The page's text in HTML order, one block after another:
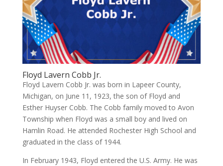
Floyd Lavern Cobb Jr.
Floyd Lavern Cobb Jr. was born in Lapeer County,
Michigan, on June 11, 1923, the son of Floyd and
Esther Huyser Cobb. The Cobb family moved to Avon
Township when Floyd was a small boy and lived on
Hamlin Road. He attended Rochester High School and
graduated in the class of 1944.
In February 1943, Floyd entered the U.S. Army. He was